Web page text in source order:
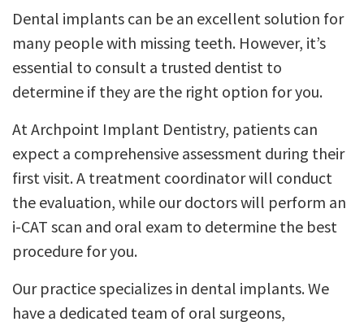
Dental implants can be an excellent solution for
many people with missing teeth. However, it’s
essential to consult a trusted dentist to
determine if they are the right option for you.
At Archpoint Implant Dentistry, patients can
expect a comprehensive assessment during their
first visit. A treatment coordinator will conduct
the evaluation, while our doctors will perform an
i-CAT scan and oral exam to determine the best
procedure for you.
Our practice specializes in dental implants. We
have a dedicated team of oral surgeons,